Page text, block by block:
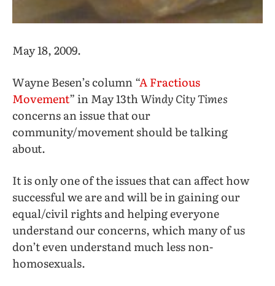
May 18, 2009.
Wayne Besen’s column “A Fractious
Movement” in May 13thWindy City Times
concerns an issue that our
community/movement should be talking
about.
It is only one of the issues that can affect how
successful we are and will be in gaining our
equal/civil rights and helping everyone
understand our concerns, which many of us
don’t even understand much less non-
homosexuals.